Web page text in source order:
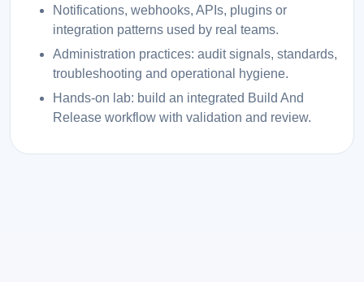
Notifications, webhooks, APIs, plugins or
integration patterns used by real teams.
Administration practices: audit signals, standards,
troubleshooting and operational hygiene.
Hands-on lab: build an integrated Build And
Release workflow with validation and review.